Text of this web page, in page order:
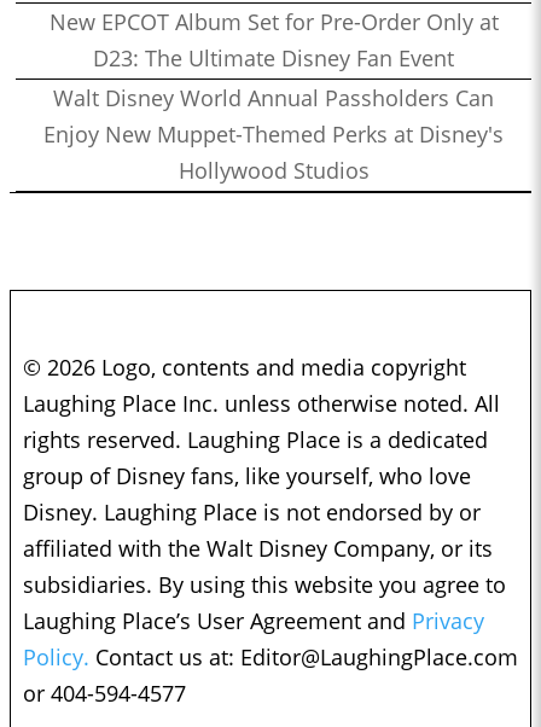
New EPCOT Album Set for Pre-Order Only at
D23: The Ultimate Disney Fan Event
Walt Disney World Annual Passholders Can
Enjoy New Muppet-Themed Perks at Disney's
Hollywood Studios
© 2026 Logo, contents and media copyright
Laughing Place Inc. unless otherwise noted. All
rights reserved. Laughing Place is a dedicated
group of Disney fans, like yourself, who love
Disney. Laughing Place is not endorsed by or
affiliated with the Walt Disney Company, or its
subsidiaries. By using this website you agree to
Laughing Place’s User Agreement and Privacy
Policy. Contact us at: Editor@LaughingPlace.com
or 404-594-4577